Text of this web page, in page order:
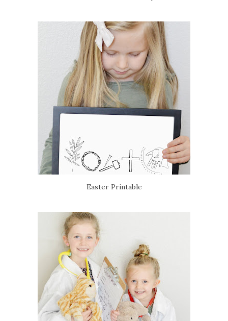
Easter Printable